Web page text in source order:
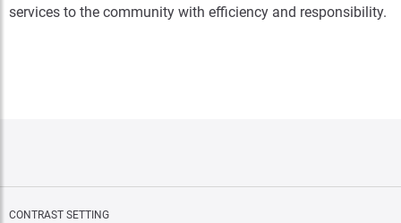
services to the community with efficiency and responsibility.
CONTRAST SETTING